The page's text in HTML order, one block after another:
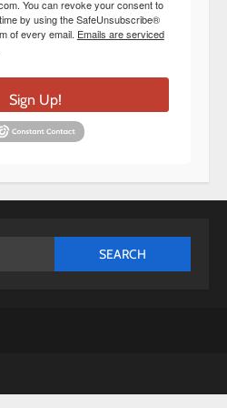
You can revoke your consent to
by using the SafeUnsubscribe®
of every email. Emails are serviced
Sign Up!